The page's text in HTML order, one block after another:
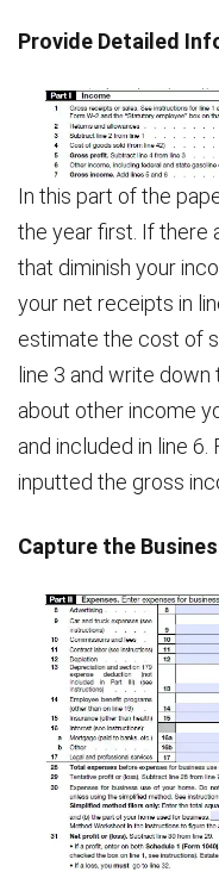
Provide Detailed
In this part of the
the year first. If there
that diminish your
your net receipts in
estimate the cost of
line 3 and write
about other income
and included in line 6.
inputted the gross
Capture the